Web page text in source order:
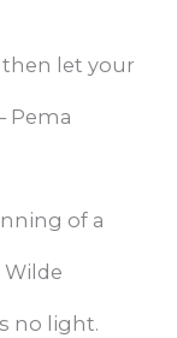
then let your
Pema
of a
Wilde
no light.